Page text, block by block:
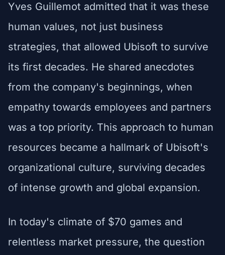
Yves Guillemot admitted that it was these
human values, not just business
strategies, that allowed Ubisoft to survive
its first decades. He shared anecdotes
from the company's beginnings, when
empathy towards employees and partners
was a top priority. This approach to human
resources became a hallmark of Ubisoft's
organizational culture, surviving decades
of intense growth and global expansion.
In today's climate of $70 games and
relentless market pressure, the question